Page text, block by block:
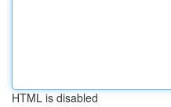
HTML is disabled